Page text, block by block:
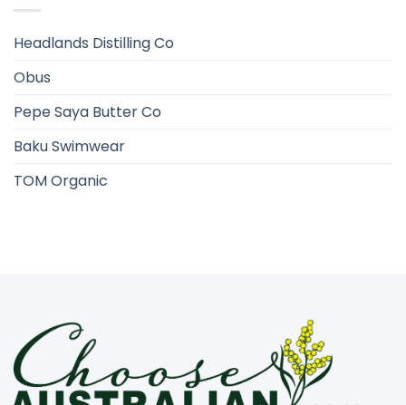
Headlands Distilling Co
Obus
Pepe Saya Butter Co
Baku Swimwear
TOM Organic